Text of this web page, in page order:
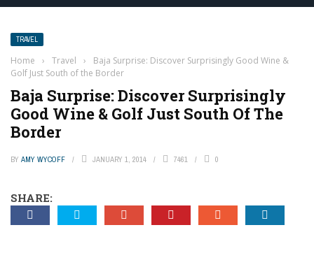
TRAVEL
Home › Travel ›
Baja Surprise: Discover Surprisingly Good Wine &
Golf Just South of the Border
Baja Surprise: Discover Surprisingly
Good Wine & Golf Just South Of The
Border
BY AMY WYCOFF JANUARY 1, 2014 7461 0
SHARE: